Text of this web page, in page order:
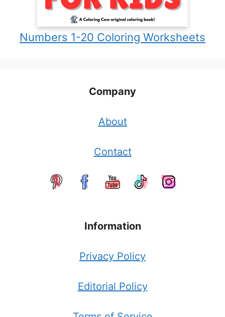
Numbers 1-20 Coloring Worksheets
Company
About
Contact
Information
Privacy Policy
Editorial Policy